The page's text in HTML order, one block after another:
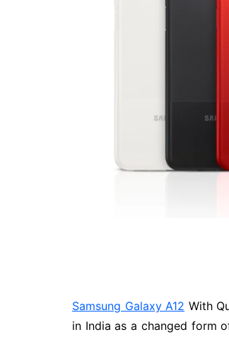
Samsung Galaxy A12 With
in India as a changed form